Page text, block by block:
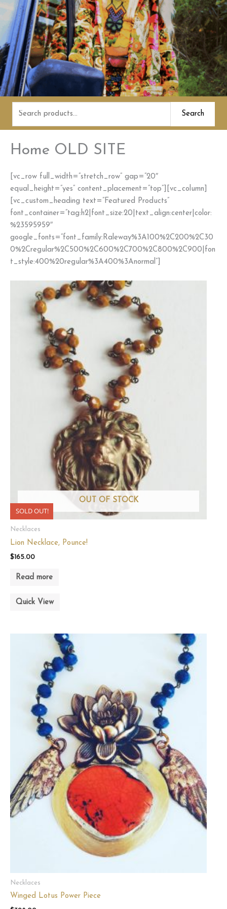
Search
Home OLD SITE
[vc_row full_width=”stretch_row” gap=”20″
equal_height=”yes” content_placement=”top”][vc_column]
[vc_custom_heading text=”Featured Products”
font_container=”tag:h2|font_size:20|text_align:center|color:
%23595959″
google_fonts=”font_family:Raleway%3A100%2C200%2C30
0%2Cregular%2C500%2C600%2C700%2C800%2C900|fon
t_style:400%20regular%3A400%3Anormal”]
SOLD OUT!
OUT OF STOCK
Necklaces
Lion Necklace, Pounce!
$ 165.00
Read more
Quick View
Necklaces
Winged Lotus Power Piece